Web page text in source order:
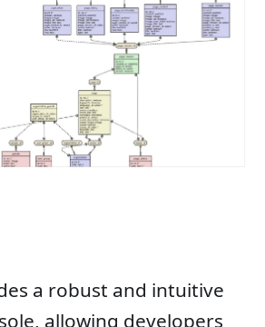
a robust and intuitive
allowing developers